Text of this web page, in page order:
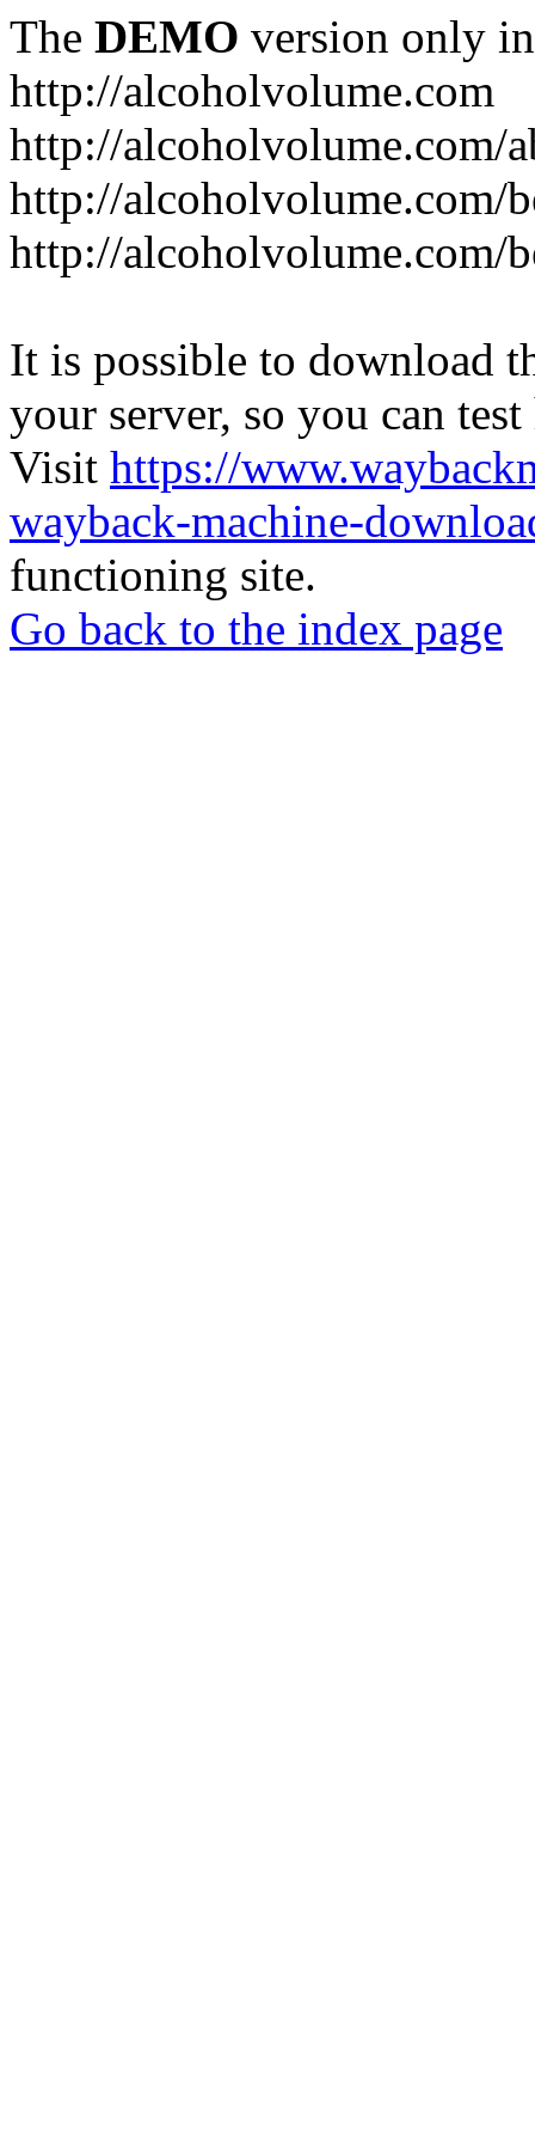
The DEMO version only
http://alcoholvolume.com
http://alcoholvolume.com/
http://alcoholvolume.com/
http://alcoholvolume.com/
It is possible to download
your server, so you can
Visit https://
wayback-machine-
functioning site.
Go back to the index page